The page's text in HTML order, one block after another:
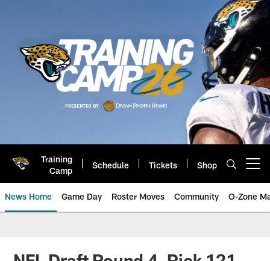
Training
Camp
Schedule Tickets Shop
News Home Game Day Roster Moves Community O-Zone
Jaguars News | Jacksonville